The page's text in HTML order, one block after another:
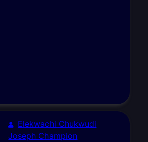
Elekwachi Chukwudi
Joseph Champion